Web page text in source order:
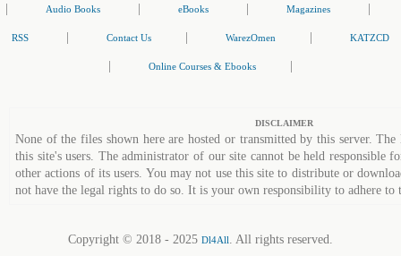
Audio Books eBooks Magazines
RSS Contact Us WarezOmen KATZCD
Online Courses & Ebooks
DISCLAIMER
None of the files shown here are hosted or transmitted by this server.
this site's users. The administrator of our site cannot be held responsible
other actions of its users. You may not use this site to distribute or
not have the legal rights to do so. It is your own responsibility to adhere to
Copyright © 2018 - 2025 Dl4All. All rights reserved.